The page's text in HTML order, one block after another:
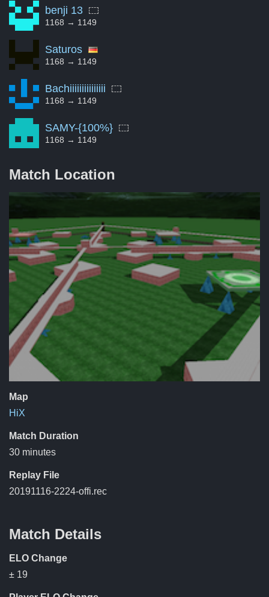
benji 13
1168 → 1149
Saturos
1168 → 1149
Bachiiiiiiiiiiiiiii
1168 → 1149
SAMY-{100%}
1168 → 1149
Match Location
Map
HiX
Match Duration
30 minutes
Replay File
20191116-2224-offi.rec
Match Details
ELO Change
± 19